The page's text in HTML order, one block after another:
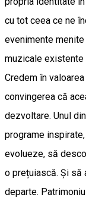
cu tot ceea ce ne
evenimente
muzicale existente
Credem în
convingerea că
dezvoltare. Unul
programe
evolueze, să
o prețuiască. Și să
departe.